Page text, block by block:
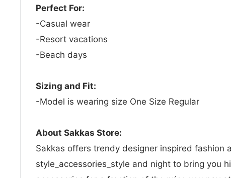
Perfect For:
-Casual wear
-Resort vacations
-Beach days
Sizing and Fit:
-Model is wearing size One Size Regular
About Sakkas Store:
Sakkas offers trendy designer inspired fashion
style_accessories_style and night to bring you